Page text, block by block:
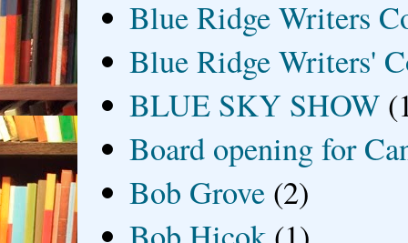
Blue Ridge Writers
Blue Ridge Writers'
BLUE SKY SHOW
Board opening for
Bob Grove (2)